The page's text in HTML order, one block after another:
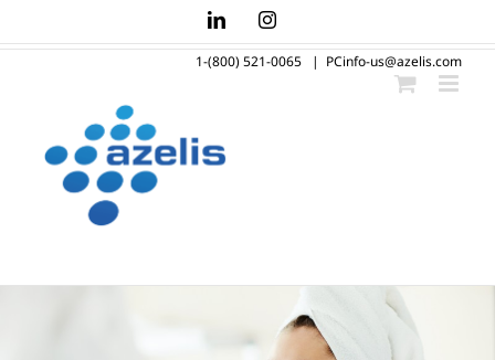
to
LinkedInInstagram
1-(800) 521-0065 | PCinfo-us@azelis.com